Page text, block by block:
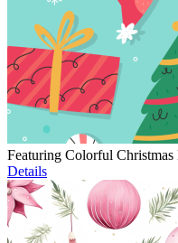
Featuring Colorful
Details